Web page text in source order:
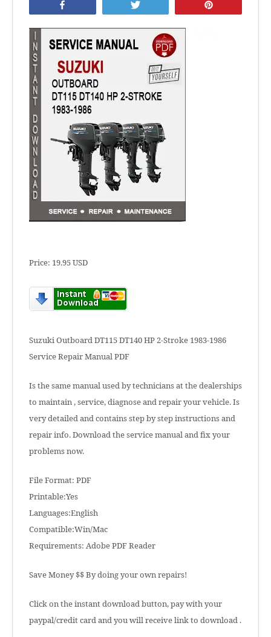
Price: 19.95 USD
Suzuki Outboard DT115 DT140 HP 2-Stroke 1983-1986
Service Repair Manual PDF
Is the same manual used by technicians at the dealerships
to maintain , service, diagnose and repair your vehicle. Is
very detailed and contains step by step instructions and
repair info. Download the service manual and fix your
problems now.
File Format: PDF
Printable:Yes
Languages:English
Compatible:Win/Mac
Requirements: Adobe PDF Reader
Save Money $$ By doing your own repairs!
Click on the instant download button, pay with your
paypal/credit card and you will receive link to download .